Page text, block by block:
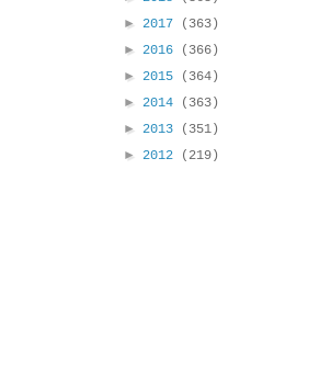
► 2017
(363)
► 2016
(366)
► 2015
(364)
► 2014
(363)
► 2013
(351)
► 2012 (219)